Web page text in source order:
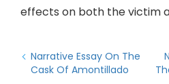
effects on both the victim
Narrative Essay On The
Cask Of Amontillado